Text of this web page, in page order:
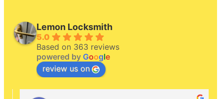
Lemon Locksmith
5.0
Based on 363 reviews
powered by Google
review us on